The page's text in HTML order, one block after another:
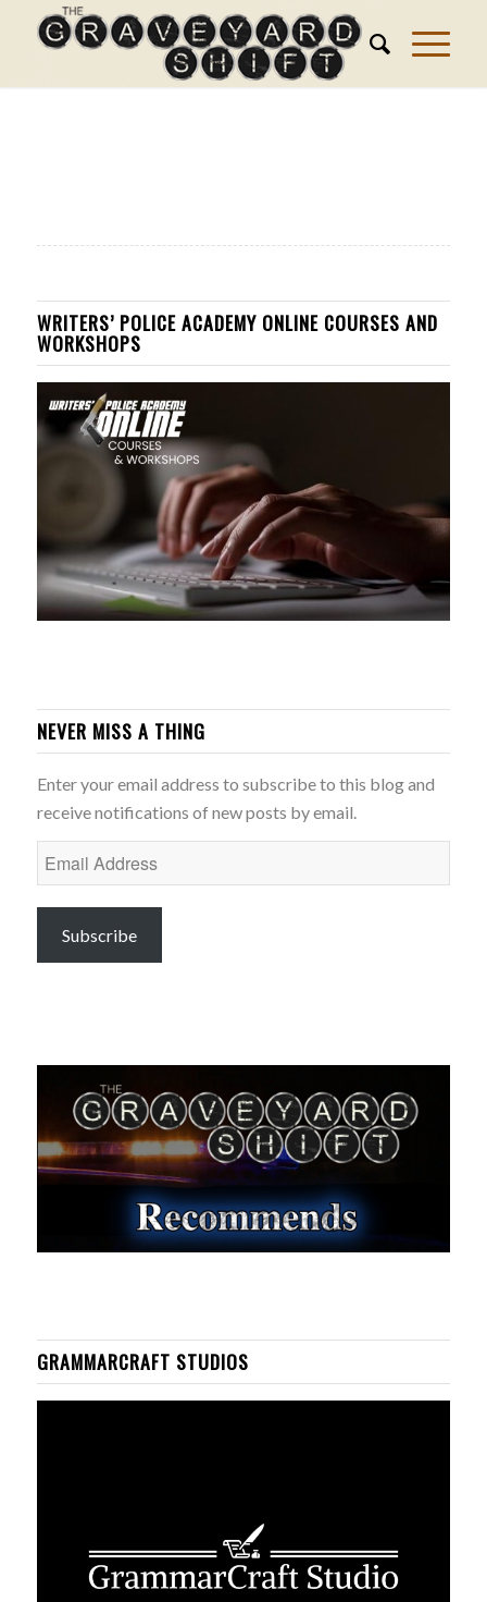
WRITERS’ POLICE ACADEMY ONLINE COURSES AND
WORKSHOPS
NEVER MISS A THING
Enter your email address to subscribe to this blog and
receive notifications of new posts by email.
Email
Address
Subscribe
GRAMMARCRAFT STUDIOS